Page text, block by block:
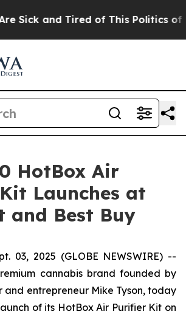
and Tired of This Politics of
HotBox Air
Launches at
and Best Buy
03, 2025 (GLOBE NEWSWIRE) --
cannabis brand founded by
and entrepreneur Mike Tyson, today
of its HotBox Air Purifier Kit on